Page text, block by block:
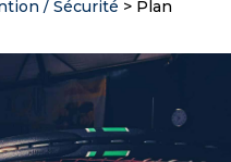
/ Sécurité > Plan